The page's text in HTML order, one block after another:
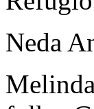
Neda